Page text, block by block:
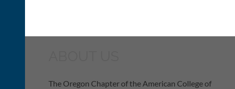
The Oregon Chapter of the American College of